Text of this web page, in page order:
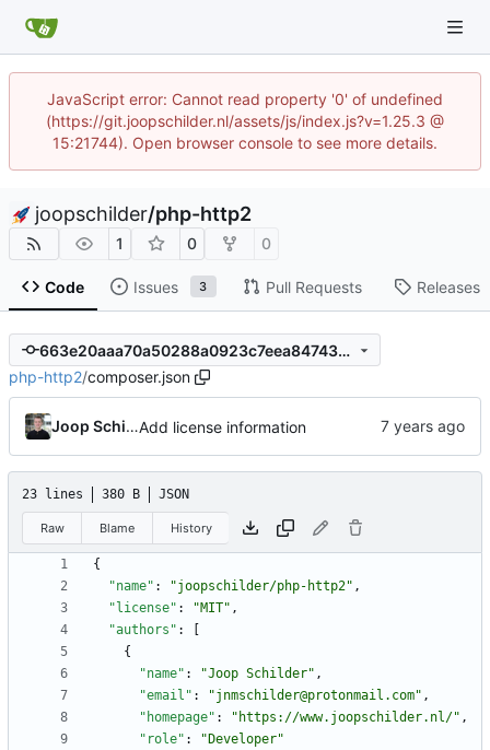
JavaScript error: Cannot read property '0' of undefined
(https://git.joopschilder.nl/assets/js/index.js?v=1.25.3 @
15:21744). Open browser console to see more details.
joopschilder/php-http2
1 0 0
Code Issues 3 Pull Requests Releases
663e20aaa70a50288a0923c7eea847436b859d25
php-http2/composer.json
Joop SchilderAdd license information
23 lines 380 B JSON
Raw Blame History
{
"name" : "joopschilder/php-http2" ,
"license" : "MIT" ,
"authors" :
{
"name" : "Joop Schilder" ,
"email" : "jnmschilder@protonmail.com" ,
"homepage" : "https://www.joopschilder.nl/" ,
"role" :
"Developer"